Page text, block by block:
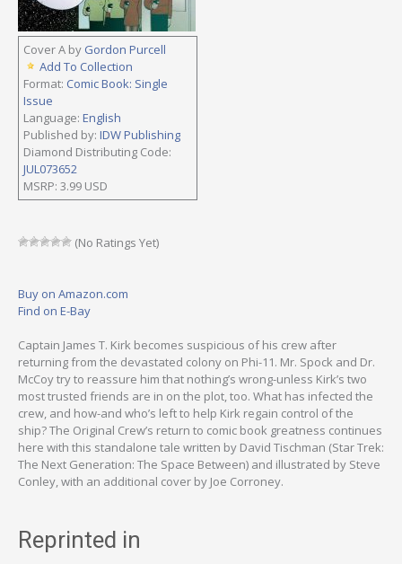
Cover A by Gordon Purcell
Add To Collection
Format: Comic Book: Single
Issue
Language: English
Published by: IDW Publishing
Diamond Distributing Code:
JUL073652
MSRP: 3.99 USD
(No Ratings Yet)
Buy on Amazon.com
Find on E-Bay
Captain James T. Kirk becomes suspicious of his crew after
returning from the devastated colony on Phi-11. Mr. Spock and Dr.
McCoy try to reassure him that nothing’s wrong-unless Kirk’s two
most trusted friends are in on the plot, too. What has infected the
crew, and how-and who’s left to help Kirk regain control of the
ship? The Original Crew’s return to comic book greatness continues
here with this standalone tale written by David Tischman (Star Trek:
The Next Generation: The Space Between) and illustrated by Steve
Conley, with an additional cover by Joe Corroney.
Reprinted in